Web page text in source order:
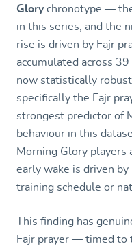
Glory chronotype —
in this series, and the
rise is driven by Fajr
accumulated across
now statistically
specifically the Fajr
strongest predictor of
behaviour in this
Morning Glory players
early wake is driven
training schedule or
This finding has
Fajr prayer — timed to